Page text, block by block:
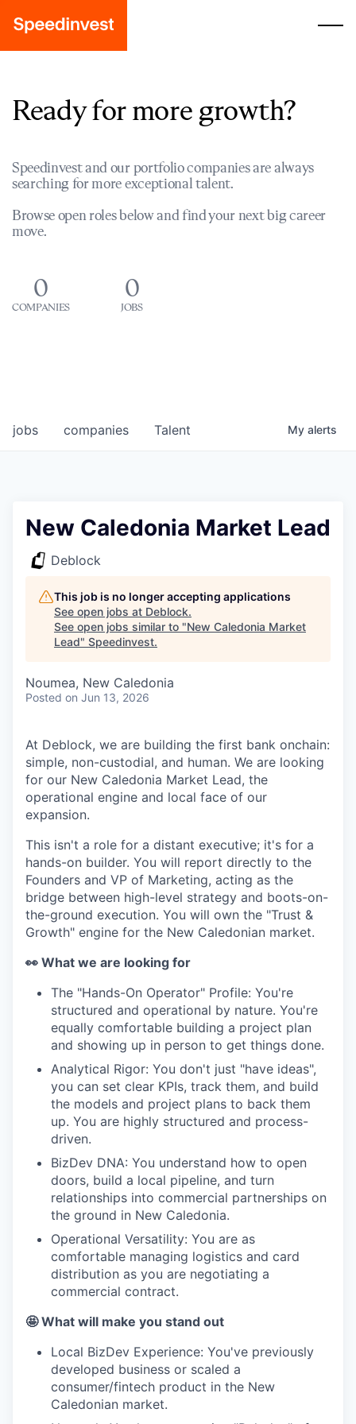
Ready for more growth?
Speedinvest and our portfolio companies are always
searching for more exceptional talent.
Browse open roles below and find your next big career
move.
0
COMPANIES
0
JOBS
jobs companies Talent My alerts
New Caledonia Market Lead
Deblock
This job is no longer accepting applications
See open jobs at Deblock.
See open jobs similar to "New Caledonia Market
Lead" Speedinvest.
Noumea, New Caledonia
Posted on Jun 13, 2026
At Deblock, we are building the first bank onchain:
simple, non-custodial, and human. We are looking
for our New Caledonia Market Lead, the
operational engine and local face of our
expansion.
This isn't a role for a distant executive; it's for a
hands-on builder. You will report directly to the
Founders and VP of Marketing, acting as the
bridge between high-level strategy and boots-on-
the-ground execution. You will own the "Trust &
Growth" engine for the New Caledonian market.
👀 What we are looking for
The "Hands-On Operator" Profile: You're
structured and operational by nature. You're
equally comfortable building a project plan
and showing up in person to get things done.
Analytical Rigor: You don't just "have ideas",
you can set clear KPIs, track them, and build
the models and project plans to back them
up. You are highly structured and process-
driven.
BizDev DNA: You understand how to open
doors, build a local pipeline, and turn
relationships into commercial partnerships on
the ground in New Caledonia.
Operational Versatility: You are as
comfortable managing logistics and card
distribution as you are negotiating a
commercial contract.
🤩 What will make you stand out
Local BizDev Experience: You've previously
developed business or scaled a
consumer/fintech product in the New
Caledonian market.